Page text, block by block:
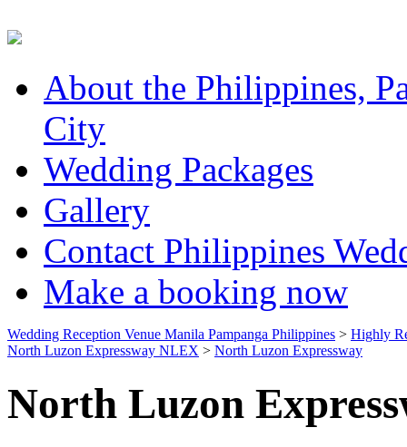
About the Philippines,
City
Wedding Packages
Gallery
Contact Philippines
Make a booking now
Wedding Reception Venue Manila Pampanga Philippines > Highly
North Luzon Expressway NLEX > North Luzon Expressway
North Luzon